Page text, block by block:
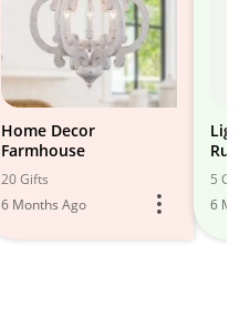
Home Decor
Farmhouse
20 Gifts
6 Months Ago
5
6